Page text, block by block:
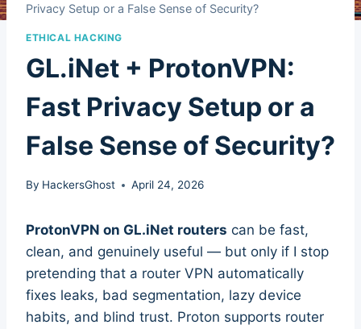
Privacy Setup or a False Sense of Security?
ETHICAL HACKING
GL.iNet + ProtonVPN:
Fast Privacy Setup or a
False Sense of Security?
By HackersGhost April 24, 2026
ProtonVPN on GL.iNet routers can be fast,
clean, and genuinely useful — but only if I stop
pretending that a router VPN automatically
fixes leaks, bad segmentation, lazy device
habits, and blind trust. Proton supports router